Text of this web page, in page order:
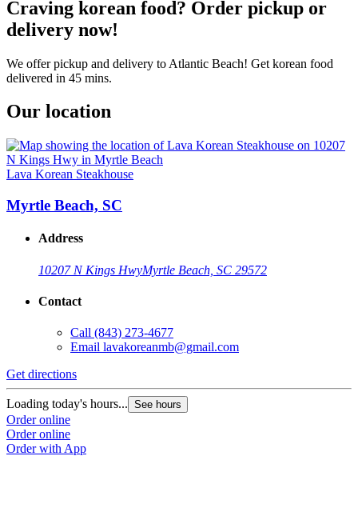
Craving korean food? Order pickup or
delivery now!
We offer pickup and delivery to Atlantic Beach! Get korean food
delivered in 45 mins.
Our location
Lava Korean Steakhouse
Myrtle Beach, SC
Address
10207 N Kings HwyMyrtle Beach, SC 29572
Contact
Call (843) 273-4677
Email lavakoreanmb@gmail.com
Get directions
Loading today's hours... See hours
Order online
Order online
Order with App